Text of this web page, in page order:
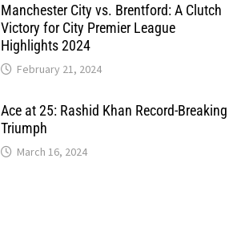
Manchester City vs. Brentford: A Clutch
Victory for City Premier League
Highlights 2024
February 21, 2024
Ace at 25: Rashid Khan Record-Breaking
Triumph
March 16, 2024